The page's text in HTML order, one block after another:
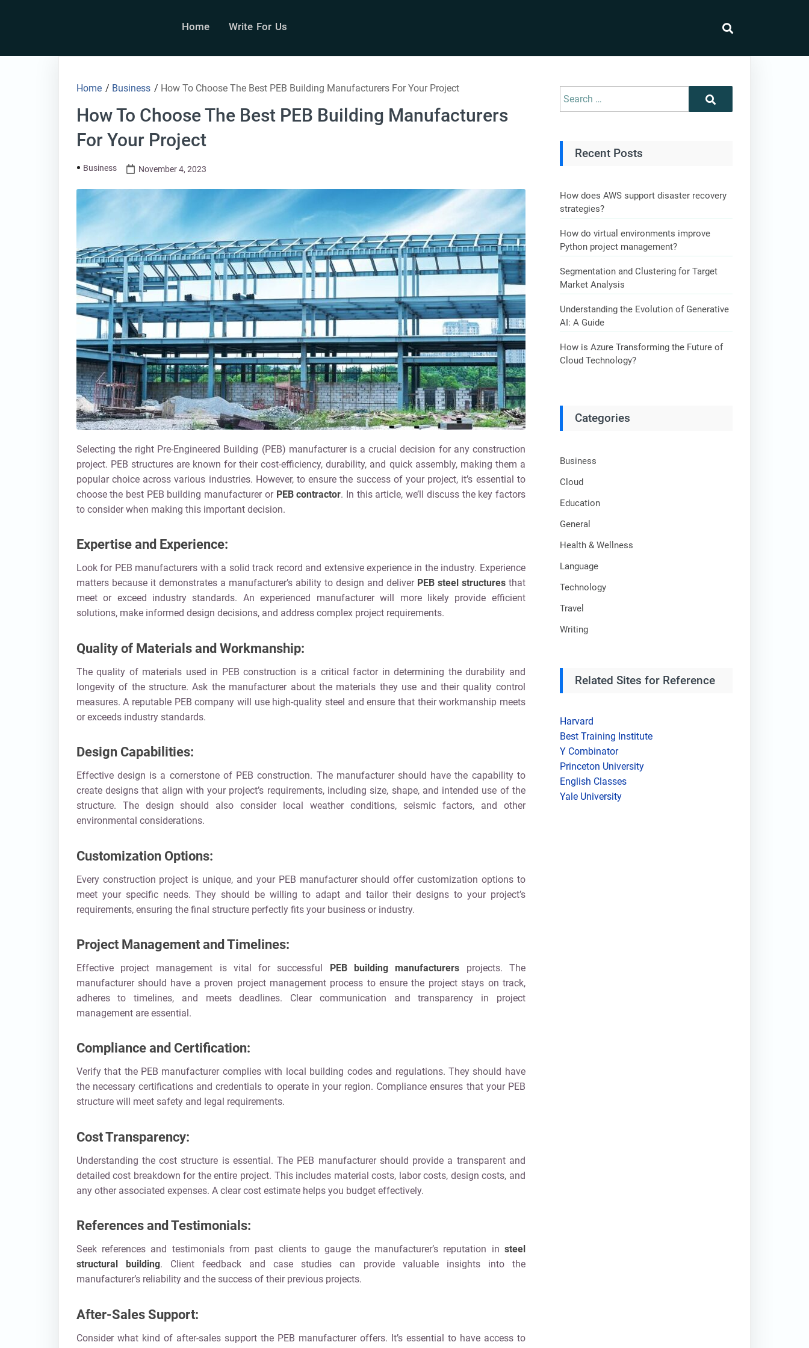
Home Write For Us
Home / Business / How To Choose The Best PEB Building Manufacturers For Your Project
How To Choose The Best PEB Building Manufacturers
For Your Project
Business November 4, 2023
Selecting the right Pre-Engineered Building (PEB) manufacturer is a crucial decision for any construction
project. PEB structures are known for their cost-efficiency, durability, and quick assembly, making them a
popular choice across various industries. However, to ensure the success of your project, it’s essential to
choose the best PEB building manufacturer or PEB contractor. In this article, we’ll discuss the key factors
to consider when making this important decision.
Expertise and Experience:
Look for PEB manufacturers with a solid track record and extensive experience in the industry. Experience
matters because it demonstrates a manufacturer’s ability to design and deliver PEB steel structuresthat
meet or exceed industry standards. An experienced manufacturer will more likely provide efficient
solutions, make informed design decisions, and address complex project requirements.
Quality of Materials and Workmanship:
The quality of materials used in PEB construction is a critical factor in determining the durability and
longevity of the structure. Ask the manufacturer about the materials they use and their quality control
measures. A reputable PEB company will use high-quality steel and ensure that their workmanship meets
or exceeds industry standards.
Design Capabilities:
Effective design is a cornerstone of PEB construction. The manufacturer should have the capability to
create designs that align with your project’s requirements, including size, shape, and intended use of the
structure. The design should also consider local weather conditions, seismic factors, and other
environmental considerations.
Customization Options:
Every construction project is unique, and your PEB manufacturer should offer customization options to
meet your specific needs. They should be willing to adapt and tailor their designs to your project’s
requirements, ensuring the final structure perfectly fits your business or industry.
Project Management and Timelines:
Effective project management is vital for successful PEB building manufacturers projects. The
manufacturer should have a proven project management process to ensure the project stays on track,
adheres to timelines, and meets deadlines. Clear communication and transparency in project
management are essential.
Compliance and Certification:
Verify that the PEB manufacturer complies with local building codes and regulations. They should have
the necessary certifications and credentials to operate in your region. Compliance ensures that your PEB
structure will meet safety and legal requirements.
Cost Transparency:
Understanding the cost structure is essential. The PEB manufacturer should provide a transparent and
detailed cost breakdown for the entire project. This includes material costs, labor costs, design costs, and
any other associated expenses. A clear cost estimate helps you budget effectively.
References and Testimonials:
Seek references and testimonials from past clients to gauge the manufacturer’s reputation in steel
structural building. Client feedback and case studies can provide valuable insights into the
manufacturer’s reliability and the success of their previous projects.
After-Sales Support:
Consider what kind of after-sales support the PEB manufacturer offers. It’s essential to have access to
Recent Posts
How does AWS support disaster recovery
strategies?
How do virtual environments improve
Python project management?
Segmentation and Clustering for Target
Market Analysis
Understanding the Evolution of Generative
AI: A Guide
How is Azure Transforming the Future of
Cloud Technology?
Categories
Business
Cloud
Education
General
Health & Wellness
Language
Technology
Travel
Writing
Related Sites for Reference
Harvard
Best Training Institute
Y Combinator
Princeton University
English Classes
Yale University